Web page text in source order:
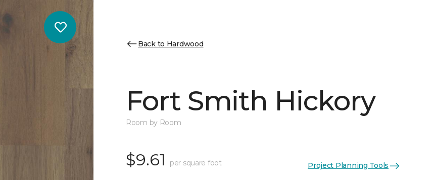
Back to Hardwood
Fort Smith Hickory
Room by Room
$9.61 per square foot Project Planning Tools